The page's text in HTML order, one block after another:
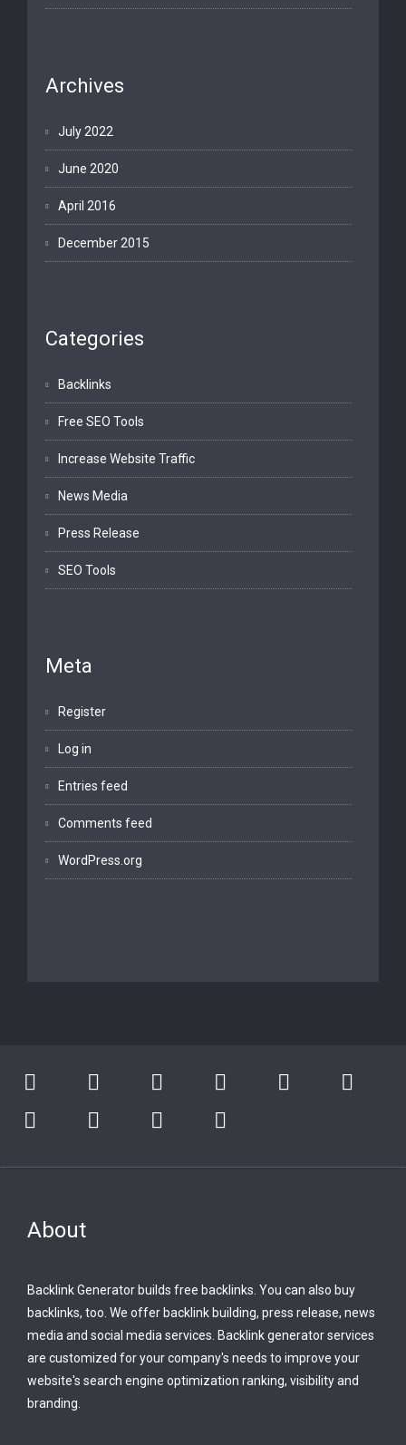
Archives
July 2022
June 2020
April 2016
December 2015
Categories
Backlinks
Free SEO Tools
Increase Website Traffic
News Media
Press Release
SEO Tools
Meta
Register
Log in
Entries feed
Comments feed
WordPress.org
About
Backlink Generator builds free backlinks. You can also buy
backlinks, too. We offer backlink building, press release, news
media and social media services. Backlink generator services
are customized for your company's needs to improve your
website's search engine optimization ranking, visibility and
branding.